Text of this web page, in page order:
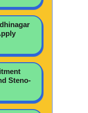
Steno-